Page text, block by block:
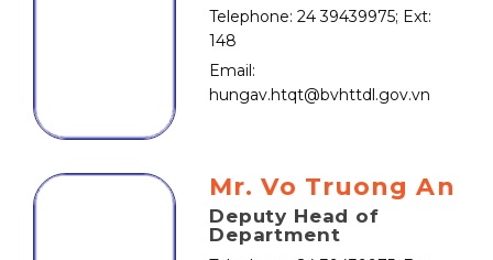
Telephone: 24 39439975; Ext:
148
Email:
hungav.htqt@bvhttdl.gov.vn
Mr. Vo Truong An
Deputy Head of
Department